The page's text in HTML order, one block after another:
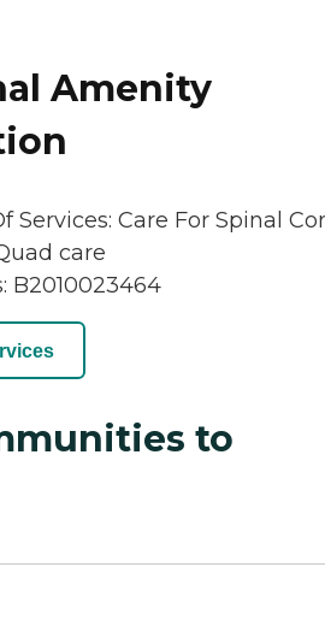
Amenity
Services: Care For Spinal
care
B2010023464
to